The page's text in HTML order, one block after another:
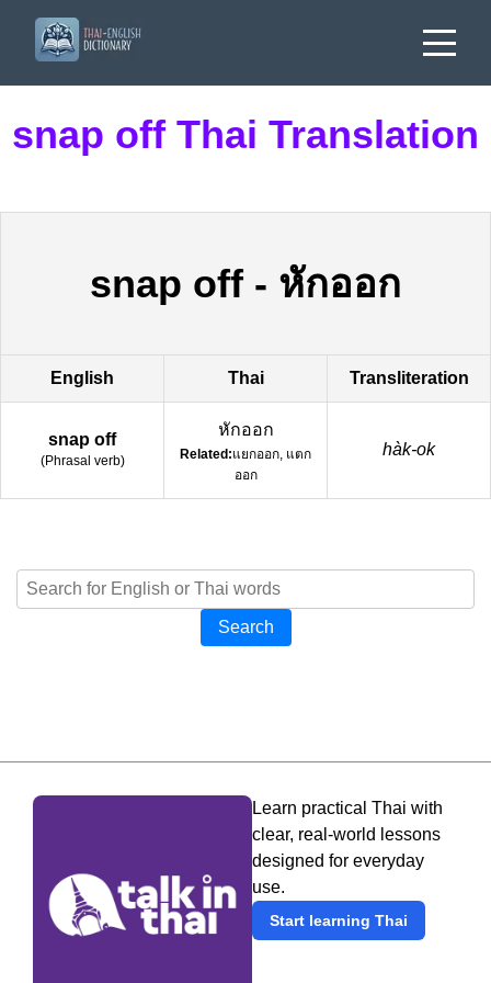
snap off Thai Translation
snap off - หักออก
English Thai Transliteration
snap off
(Phrasal verb)
หักออก
Related:แยกออก, แตก
ออก
hàk-ok
Search
Learn practical Thai with
clear, real-world lessons
designed for everyday
use.
Start learning Thai